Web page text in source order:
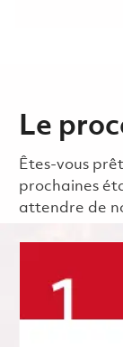
Le
Êtes-vous
prochaines
attendre de